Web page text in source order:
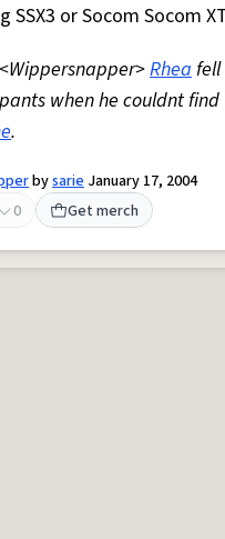
SSX3 or Socom Socom
Rhea
pants when he couldnt
.
bysarie January 17, 2004
0 Get merch